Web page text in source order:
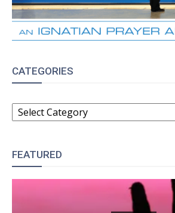
CATEGORIES
CATEGORIES
FEATURED